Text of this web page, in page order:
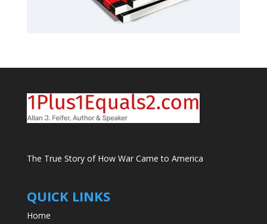
The True Story of How War Came to America
QUICK LINKS
Home